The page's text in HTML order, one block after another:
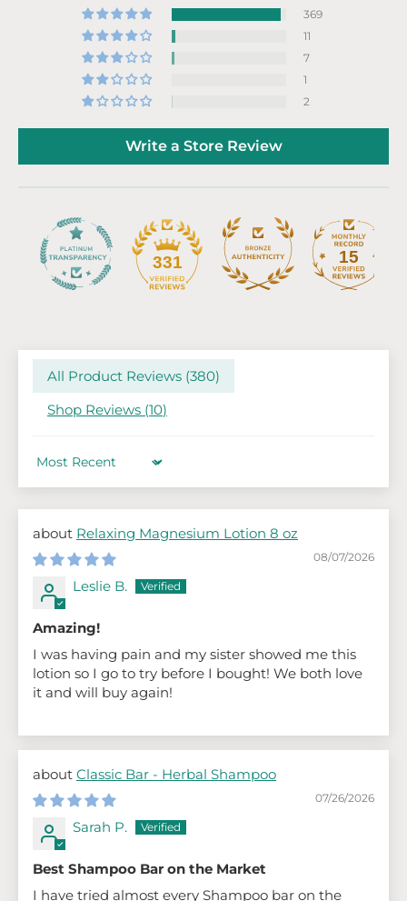
369
11
7
1
2
Write a Store Review
331 15
All Product Reviews (380)
Shop Reviews (10)
Sort by
Relaxing Magnesium Lotion 8 oz
08/07/2026
Leslie B.
Amazing!
I was having pain and my sister showed me this
lotion so I go to try before I bought! We both love
it and will buy again!
Classic Bar - Herbal Shampoo
07/26/2026
Sarah P.
Best Shampoo Bar on the Market
I have tried almost every Shampoo bar on the